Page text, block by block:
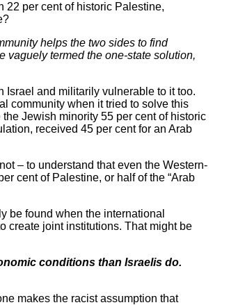
22 per cent of historic Palestine,
helps the two sides to find
vaguely termed the one-state solution,
Israel and militarily vulnerable to it too.
community when it tried to solve this
Jewish minority 55 per cent of historic
received 45 per cent for an Arab
– to understand that even the Western-
cent of Palestine, or half of the “Arab
be found when the international
create joint institutions. That might be
conditions than Israelis do.
makes the racist assumption that